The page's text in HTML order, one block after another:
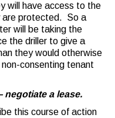
will have access to the
are protected. So a
will be taking the
the driller to give a
they would otherwise
consenting tenant
a lease.
this course of action